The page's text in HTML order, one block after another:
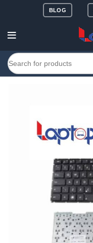
BLOG